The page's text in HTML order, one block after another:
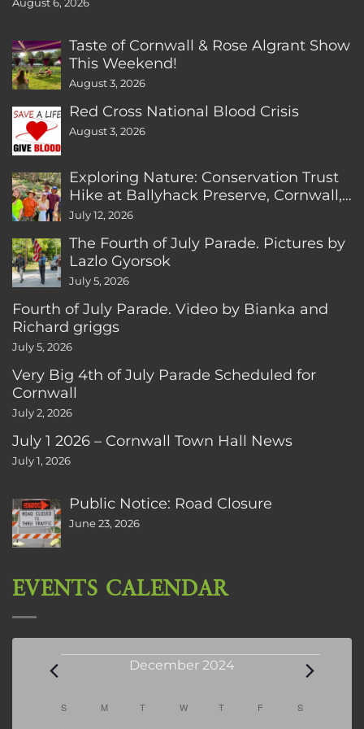
August 6, 2026
Taste of Cornwall & Rose Algrant Show
This Weekend!
August 3, 2026
Red Cross National Blood Crisis
August 3, 2026
Exploring Nature: Conservation Trust
Hike at Ballyhack Preserve, Cornwall,
CT
July 12, 2026
The Fourth of July Parade. Pictures by
Lazlo Gyorsok
July 5, 2026
Fourth of July Parade. Video by Bianka and
Richard griggs
July 5, 2026
Very Big 4th of July Parade Scheduled for
Cornwall
July 2, 2026
July 1 2026 – Cornwall Town Hall News
July 1, 2026
Public Notice: Road Closure
June 23, 2026
EVENTS CALENDAR
Events December 2024
Calendar
S SUNDAY
M MONDAY
T TUESDAY
W WEDNESDAY
T THURSDAY
F FRIDAYS